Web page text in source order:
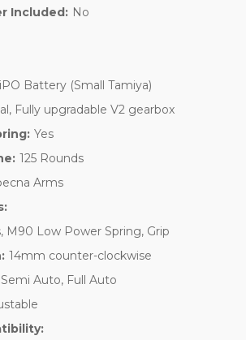
Included: No
Battery (Small Tamiya)
Fully upgradable V2 gearbox
Yes
125 Rounds
Arms
M90 Low Power Spring, Grip
14mm counter-clockwise
Semi Auto, Full Auto